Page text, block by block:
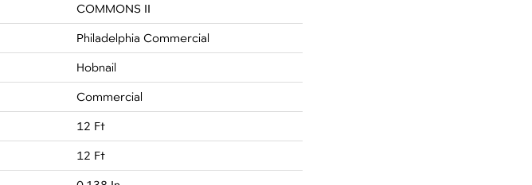
COMMONS II
Philadelphia Commercial
Hobnail
Commercial
12 Ft
12 Ft